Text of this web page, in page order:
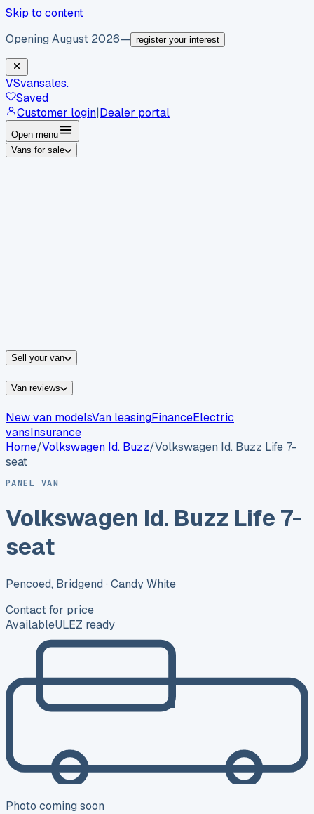
Skip to content
Opening August 2026— register your interest
VSvansales.
Saved
Customer login|Dealer portal
Open menu
Vans for sale
Sell your van
Van reviews
New van modelsVan leasingFinanceElectric
vansInsurance
Home/Volkswagen Id. Buzz/Volkswagen Id. Buzz Life 7-
seat
PANEL VAN
Volkswagen Id. Buzz Life 7-
seat
Pencoed, Bridgend · Candy White
Contact for price
AvailableULEZ ready
Photo coming soon